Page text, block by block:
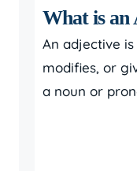
What is an
An adjective
modifies, or
a noun or